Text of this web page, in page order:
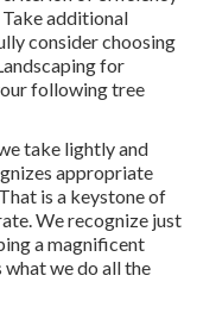
Take additional
consider choosing
for
following tree
take lightly and
appropriate
is a keystone of
We recognize just
a magnificent
we do all the